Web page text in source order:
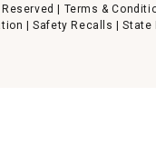
| Terms &
|Safety Recalls |State